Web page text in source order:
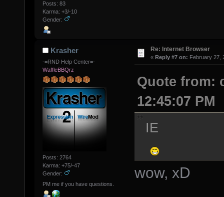
Posts: 83
Karma: +3/-10
Gender:
Krasher
-=RND Help Center=-
WaffleBBQrz
Posts: 2764
Karma: +75/-47
Gender:
PM me if you have questions.
Re: Internet Browser
« Reply #7 on: February 27,
Quote from:
12:45:07 PM
IE
wow, xD